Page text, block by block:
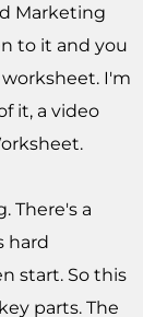
Marketing
to it and you
. I'm
it, a video
There's a
hard
start. So this
parts. The